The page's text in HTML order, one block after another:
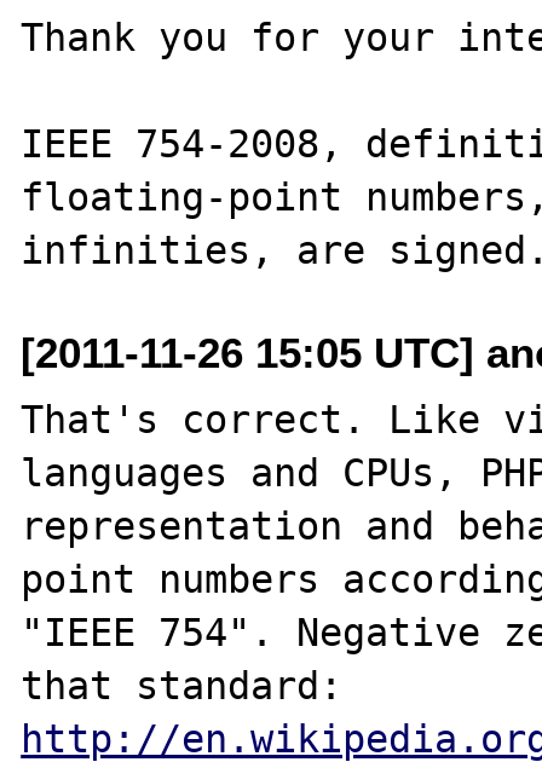
Thank you for your
IEEE 754-2008,
floating-point
[2011-11-26 15:05 UTC]
That's correct. Like
languages and CPUs,
representation and
point numbers
"IEEE 754". Negative
http://